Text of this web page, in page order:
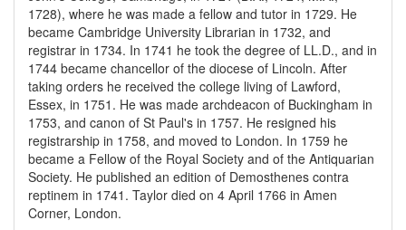
1728), where he was made a fellow and tutor in 1729. He
became Cambridge University Librarian in 1732, and
registrar in 1734. In 1741 he took the degree of LL.D., and in
1744 became chancellor of the diocese of Lincoln. After
taking orders he received the college living of Lawford,
Essex, in 1751. He was made archdeacon of Buckingham in
1753, and canon of St Paul's in 1757. He resigned his
registrarship in 1758, and moved to London. In 1759 he
became a Fellow of the Royal Society and of the Antiquarian
Society. He published an edition of Demosthenes contra
reptinem in 1741. Taylor died on 4 April 1766 in Amen
Corner, London.